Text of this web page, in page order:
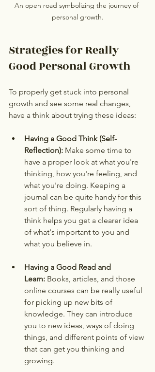
An open road symbolizing the journey of
personal growth.
Strategies for Really
Good Personal Growth
To properly get stuck into personal
growth and see some real changes,
have a think about trying these ideas:
Having a Good Think (Self-
Reflection): Make some time to
have a proper look at what you're
thinking, how you're feeling, and
what you're doing. Keeping a
journal can be quite handy for this
sort of thing. Regularly having a
think helps you get a clearer idea
of what's important to you and
what you believe in.
Having a Good Read and
Learn: Books, articles, and those
online courses can be really useful
for picking up new bits of
knowledge. They can introduce
you to new ideas, ways of doing
things, and different points of view
that can get you thinking and
growing.